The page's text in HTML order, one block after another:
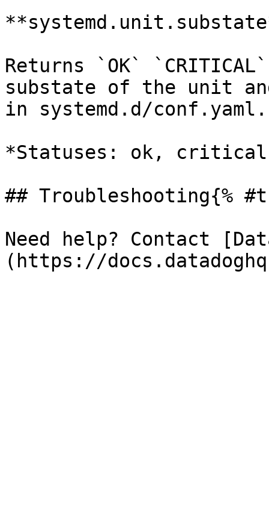
Returns `OK`
substate of the unit
in systemd.d/conf.yaml.
*Statuses: ok, critical,
## Troubleshooting{%
Need help? Contact